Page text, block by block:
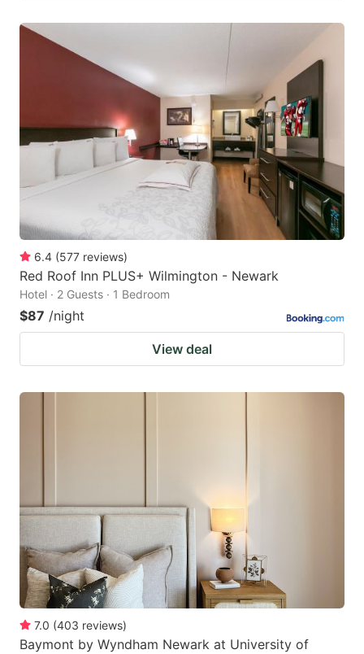
6.4 (577 reviews)
Red Roof Inn PLUS+ Wilmington - Newark
Hotel · 2 Guests · 1 Bedroom
$87 /night
View deal
7.0 (403 reviews)
Baymont by Wyndham Newark at University of